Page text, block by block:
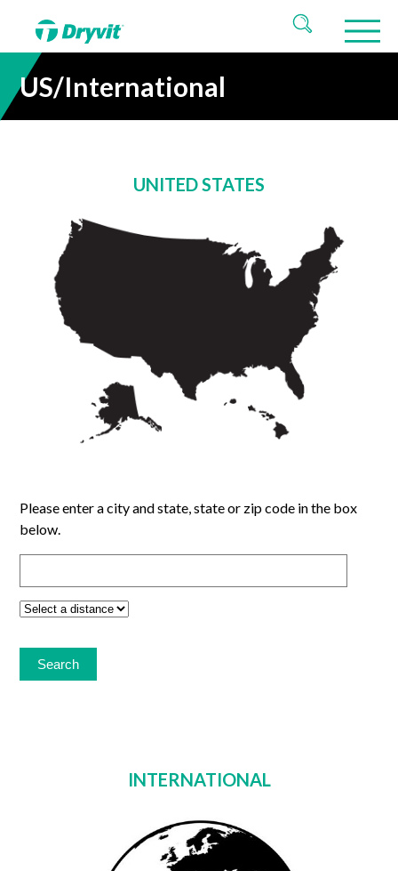
US/International
UNITED STATES
Please enter a city and state, state or zip code in the box
below.
INTERNATIONAL